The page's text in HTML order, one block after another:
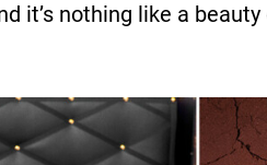
nothing like a beauty